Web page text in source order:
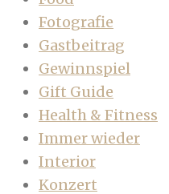
Fotografie
Gastbeitrag
Gewinnspiel
Gift Guide
Health & Fitness
Immer wieder
Interior
Konzert